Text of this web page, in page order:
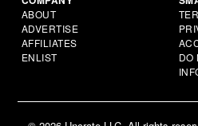
ABOUT
ADVERTISE
AFFILIATES
ENLIST
DO